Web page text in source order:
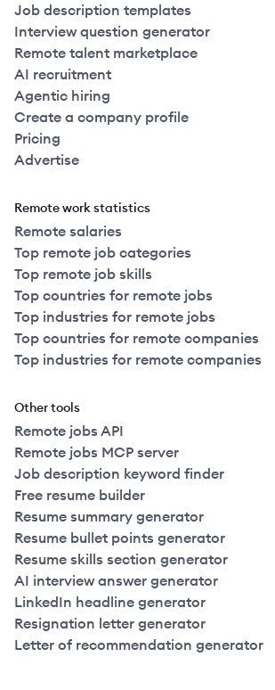
Job description templates
Interview question generator
Remote talent marketplace
AI recruitment
Agentic hiring
Create a company profile
Pricing
Advertise
Remote work statistics
Remote salaries
Top remote job categories
Top remote job skills
Top countries for remote jobs
Top industries for remote jobs
Top countries for remote companies
Top industries for remote companies
Other tools
Remote jobs API
Remote jobs MCP server
Job description keyword finder
Free resume builder
Resume summary generator
Resume bullet points generator
Resume skills section generator
AI interview answer generator
LinkedIn headline generator
Resignation letter generator
Letter of recommendation generator